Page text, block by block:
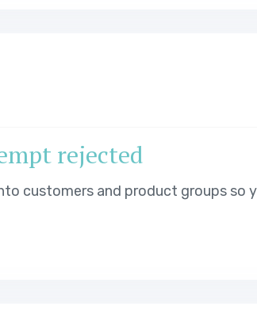
rejected
customers and product groups so